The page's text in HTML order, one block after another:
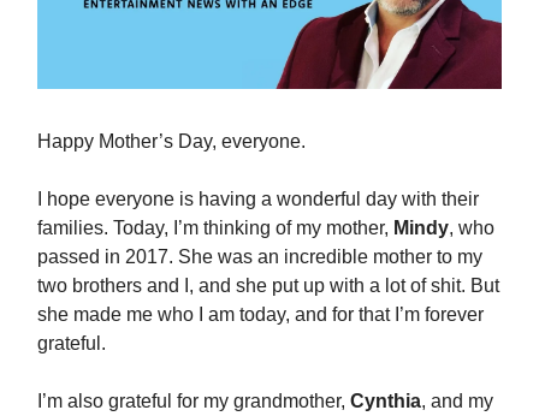
Happy Mother’s Day, everyone.
I hope everyone is having a wonderful day with their
families. Today, I’m thinking of my mother, Mindy, who
passed in 2017. She was an incredible mother to my
two brothers and I, and she put up with a lot of shit. But
she made me who I am today, and for that I’m forever
grateful.
I’m also grateful for my grandmother, Cynthia, and my